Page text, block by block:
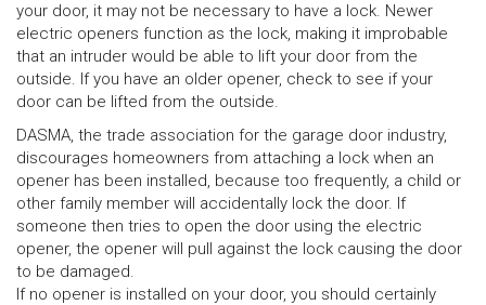
your door, it may not be necessary to have a lock. Newer
electric openers function as the lock, making it improbable
that an intruder would be able to lift your door from the
outside. If you have an older opener, check to see if your
door can be lifted from the outside.
DASMA, the trade association for the garage door industry,
discourages homeowners from attaching a lock when an
opener has been installed, because too frequently, a child or
other family member will accidentally lock the door. If
someone then tries to open the door using the electric
opener, the opener will pull against the lock causing the door
to be damaged.
If no opener is installed on your door, you should certainly